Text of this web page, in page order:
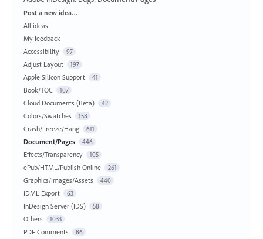
Categories
Post a new idea…
All ideas
My feedback
Accessibility
97
Adjust Layout 197
Apple Silicon Support 41
Book/TOC 107
Cloud Documents (Beta) 42
Colors/Swatches 158
Crash/Freeze/Hang 611
Document/Pages 446
Effects/Transparency 105
ePub/HTML/Publish Online 261
Graphics/Images/Assets 440
IDML Export 63
InDesign Server (IDS) 58
Others 1033
PDF Comments 86